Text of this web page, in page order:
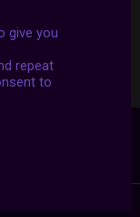
give you
repeat
to